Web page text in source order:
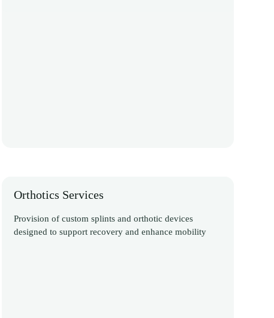
Orthotics Services
Provision of custom splints and orthotic devices
designed to support recovery and enhance mobility